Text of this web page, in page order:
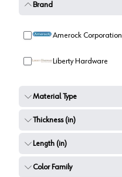
Brand
Amerock Corporation
Liberty Hardware
Material Type
Thickness (in)
Length (in)
Color Family